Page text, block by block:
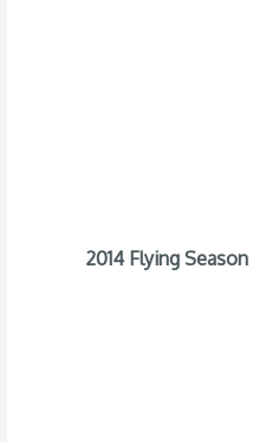
2014 Flying Season